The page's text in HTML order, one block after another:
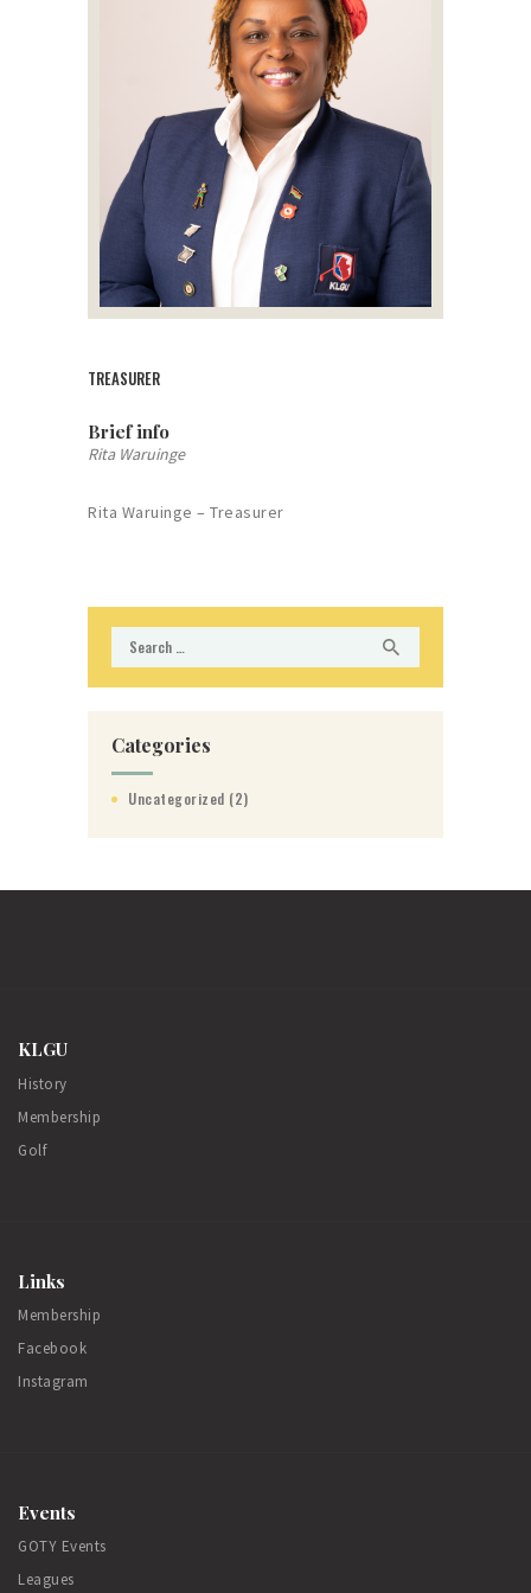
TREASURER
Brief info
Rita Waruinge
Rita Waruinge – Treasurer
Search
for:
Categories
Uncategorized (2)
KLGU
History
Membership
Golf
Links
Membership
Facebook
Instagram
Events
GOTY Events
Leagues